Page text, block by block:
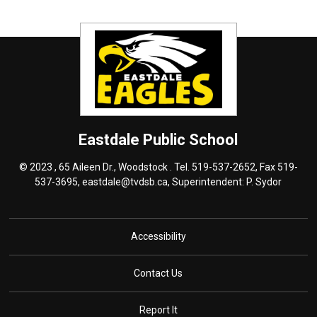
Eastdale Public School
© 2023 , 65 Aileen Dr., Woodstock . Tel. 519-537-2652, Fax 519-
537-3695,eastdale@tvdsb.ca, Superintendent: P. Sydor
Accessibility
Contact Us
Report It